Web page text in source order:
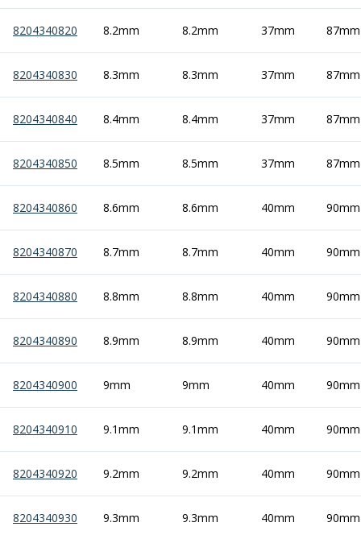
8204340820 8.2mm 8.2mm 37mm 87mm
8204340830 8.3mm 8.3mm 37mm 87mm
8204340840 8.4mm 8.4mm 37mm 87mm
8204340850 8.5mm 8.5mm 37mm 87mm
8204340860 8.6mm 8.6mm 40mm 90mm
8204340870 8.7mm 8.7mm 40mm 90mm
8204340880 8.8mm 8.8mm 40mm 90mm
8204340890 8.9mm 8.9mm 40mm 90mm
8204340900 9mm 9mm 40mm 90mm
8204340910 9.1mm 9.1mm 40mm 90mm
8204340920 9.2mm 9.2mm 40mm 90mm
8204340930 9.3mm 9.3mm 40mm 90mm